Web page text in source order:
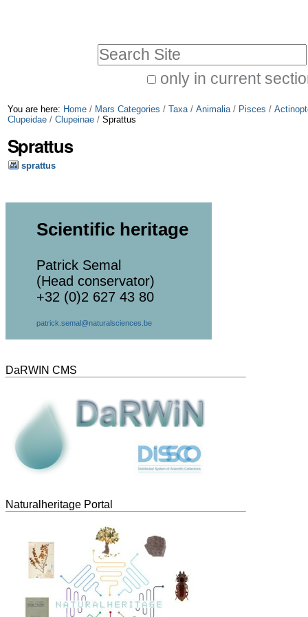
Skip
to
navigation
only in current
Search…
You are here: Home / Mars Categories / Taxa / Animalia / Pisces /
Clupeidae / Clupeinae / Sprattus
Sprattus
sprattus
Scientific heritage
Patrick Semal
(Head conservator)
+32 (0)2 627 43 80
patrick.semal@naturalsciences.be
DaRWIN CMS
Naturalheritage Portal